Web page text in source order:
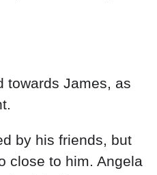
towards James, as
by his friends, but
close to him. Angela